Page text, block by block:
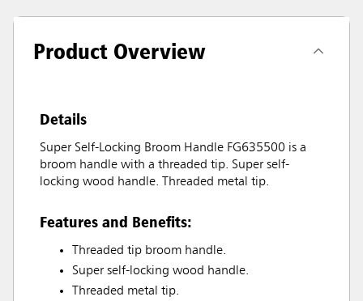
Product Overview
Details
Super Self-Locking Broom Handle FG635500 is a
broom handle with a threaded tip. Super self-
locking wood handle. Threaded metal tip.
Features and Benefits:
Threaded tip broom handle.
Super self-locking wood handle.
Threaded metal tip.